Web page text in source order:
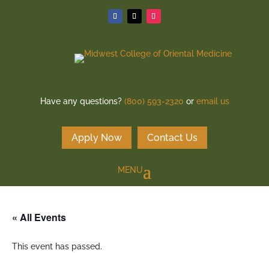
Have any questions? (800) 593-2320 or email us
Apply Now Contact Us
« All Events
This event has passed.